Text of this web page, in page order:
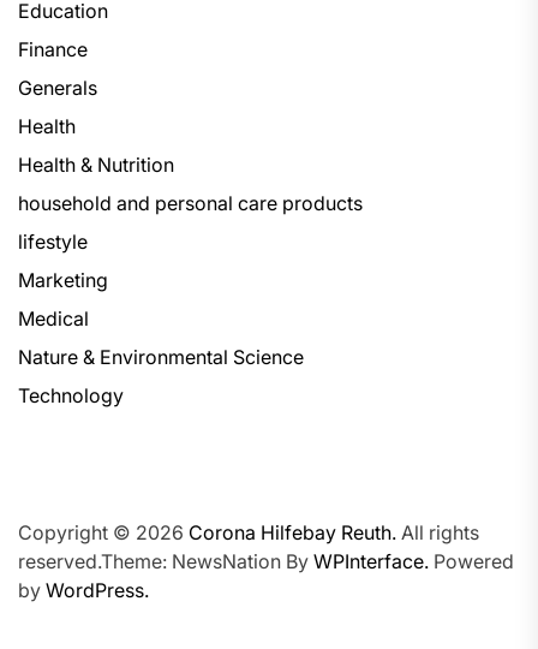
Education
Finance
Generals
Health
Health & Nutrition
household and personal care products
lifestyle
Marketing
Medical
Nature & Environmental Science
Technology
Copyright © 2026 Corona Hilfebay Reuth. All rights
reserved.Theme: NewsNation By WPInterface. Powered
by WordPress.